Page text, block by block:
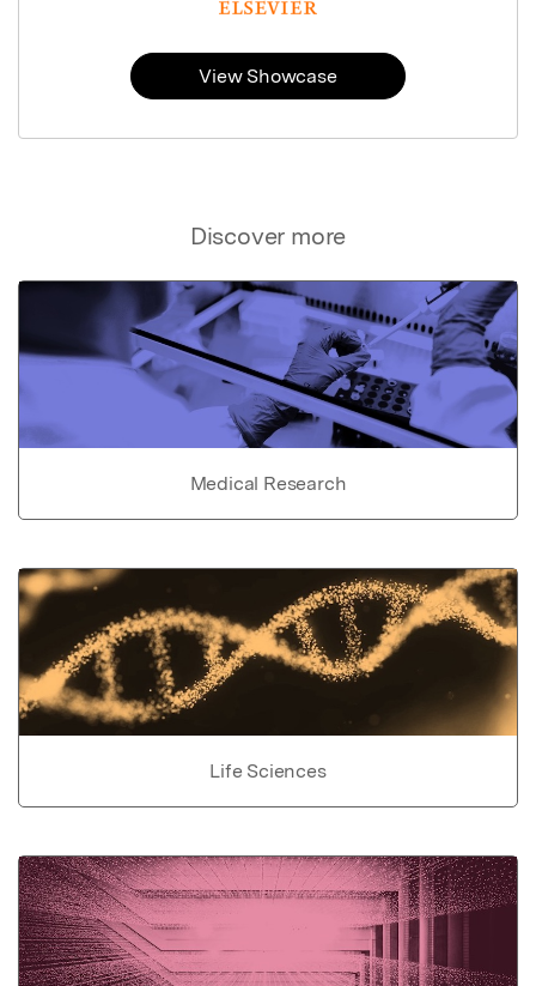
Discover more
Medical Research
Life Sciences
View Showcase